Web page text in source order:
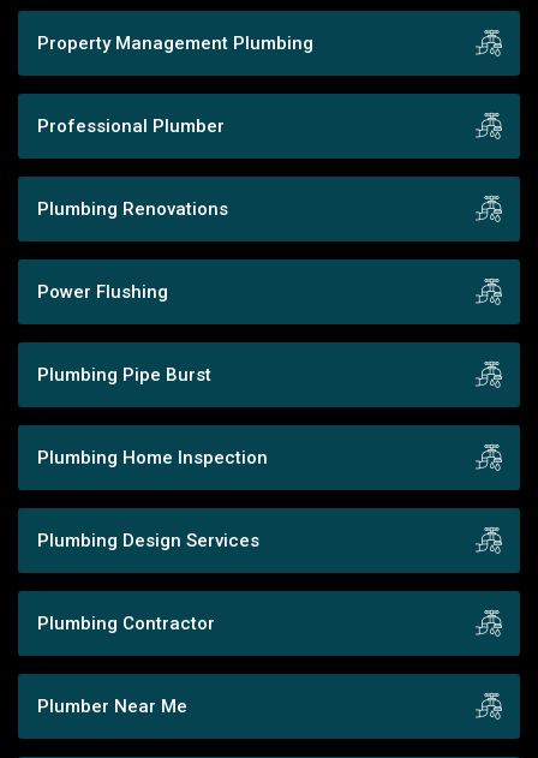
Property Management Plumbing
Professional Plumber
Plumbing Renovations
Power Flushing
Plumbing Pipe Burst
Plumbing Home Inspection
Plumbing Design Services
Plumbing Contractor
Plumber Near Me